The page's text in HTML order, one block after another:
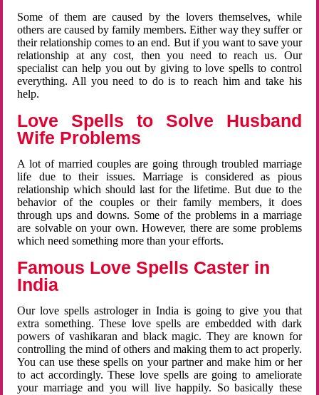
Some of them are caused by the lovers themselves, while
others are caused by family members. Either way they suffer or
their relationship comes to an end. But if you want to save your
relationship at any cost, then you need to reach us. Our
specialist can help you out by giving to love spells to control
everything. All you need to do is to reach him and take his
help.
Love Spells to Solve Husband
Wife Problems
A lot of married couples are going through troubled marriage
life due to their issues. Marriage is considered as pious
relationship which should last for the lifetime. But due to the
behavior of the couples or their family members, it does
through ups and downs. Some of the problems in a marriage
are solvable on your own. However, there are some problems
which need something more than your efforts.
Famous Love Spells Caster in
India
Our love spells astrologer in India is going to give you that
extra something. These love spells are embedded with dark
powers of vashikaran and black magic. They are known for
controlling the mind of others and making them to act properly.
You can use these spells on your partner and make him or her
to act accordingly. These love spells are going to ameliorate
your marriage and you will live happily. So basically these